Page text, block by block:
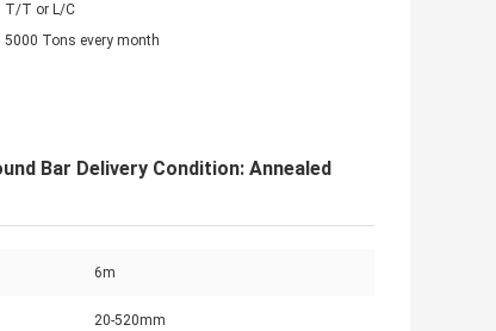
T/T or L/C
5000 Tons every month
Bar Delivery Condition: Annealed
6m
20-520mm